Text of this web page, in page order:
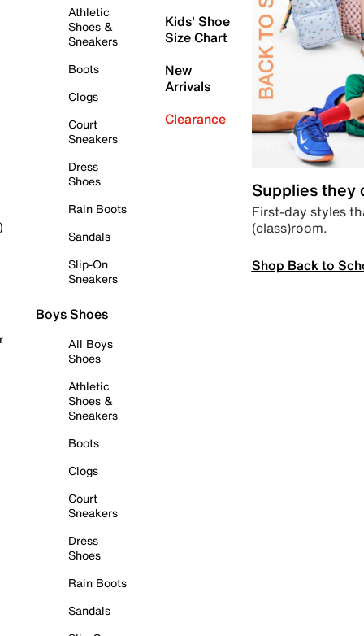
Athletic
Shoes &
Sneakers
Boots
Clogs
Court
Sneakers
Dress
Shoes
Rain Boots
Sandals
Slip-On
Sneakers
Boys Shoes
All Boys
Shoes
Athletic
Shoes &
Sneakers
Boots
Clogs
Court
Sneakers
Dress
Shoes
Rain Boots
Sandals
Kids' Shoe
Size Chart
New
Arrivals
Clearance
Supplies they
First-day styles
(class)room.
Shop Back to